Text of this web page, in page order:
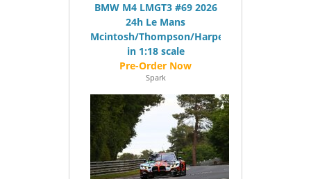
BMW M4 LMGT3 #69 2026
24h Le Mans
Mcintosh/Thompson/Harper
in 1:18 scale
Spark